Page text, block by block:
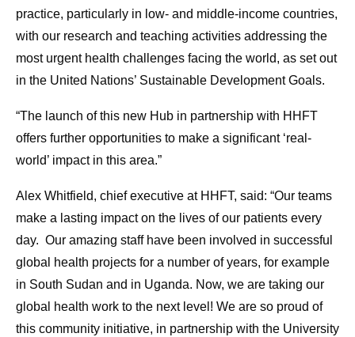
practice, particularly in low- and middle-income countries,
with our research and teaching activities addressing the
most urgent health challenges facing the world, as set out
in the United Nations’ Sustainable Development Goals.
“The launch of this new Hub in partnership with HHFT
offers further opportunities to make a significant ‘real-
world’ impact in this area.”
Alex Whitfield, chief executive at HHFT, said: “Our teams
make a lasting impact on the lives of our patients every
day. Our amazing staff have been involved in successful
global health projects for a number of years, for example
in South Sudan and in Uganda. Now, we are taking our
global health work to the next level! We are so proud of
this community initiative, in partnership with the University